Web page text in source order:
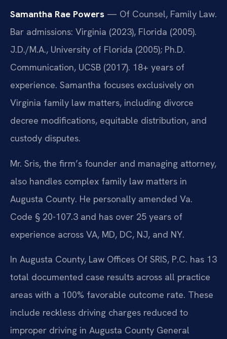
Samantha Rae Powers — Of Counsel, Family Law.
Bar admissions: Virginia (2023), Florida (2005).
J.D./M.A., University of Florida (2005); Ph.D.
Communication, UCSB (2017). 18+ years of
experience. Samantha focuses exclusively on
Virginia family law matters, including divorce
decree modifications, equitable distribution, and
custody disputes.
Mr. Sris, the firm’s founder and managing attorney,
also handles complex family law matters in
Augusta County. He personally amended Va.
Code § 20-107.3 and has over 25 years of
experience across VA, MD, DC, NJ, and NY.
In Augusta County, Law Offices Of SRIS, P.C. has 13
total documented case results across all practice
areas with a 100% favorable outcome rate. These
include reckless driving charges reduced to
improper driving in Augusta County General